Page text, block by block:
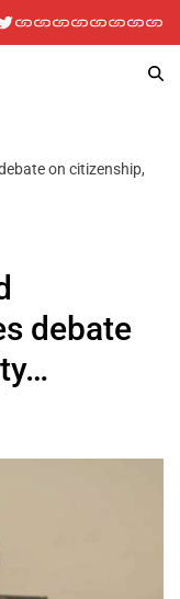
on citizenship,
debate